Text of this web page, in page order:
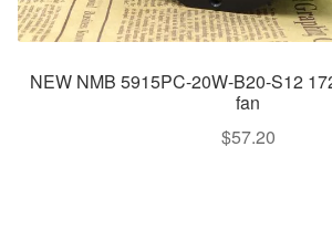
NEW NMB 5915PC-20W-B20-S12
fan
$57.20